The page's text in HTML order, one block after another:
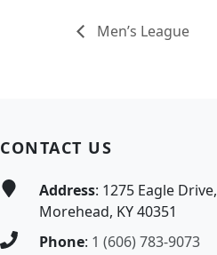
Men’s League
CONTACT US
Address: 1275 Eagle Drive,
Morehead, KY 40351
Phone: 1 (606) 783-9073